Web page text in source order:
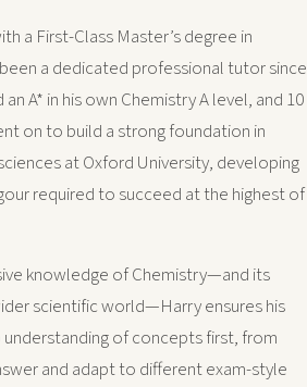
a First-Class Master’s degree in
a dedicated professional tutor since
A* in his own Chemistry A level, and 10
on to build a strong foundation in
at Oxford University, developing
required to succeed at the highest of
knowledge of Chemistry—and its
scientific world—Harry ensures his
of concepts first, from
and adapt to different exam-style